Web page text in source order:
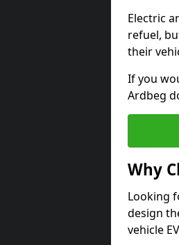
Electric
refuel,
their
If you
Ardbeg
Why
Looking
design
vehicle